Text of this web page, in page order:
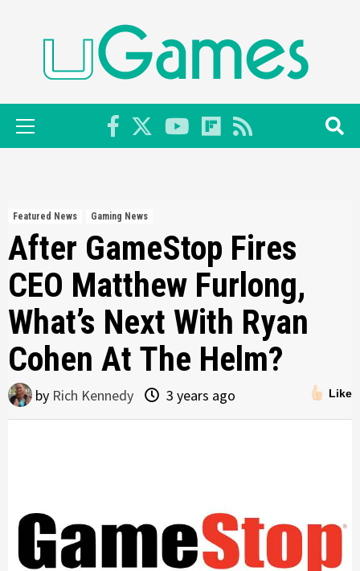
Primary
Menu
Featured News Gaming News
After GameStop Fires
CEO Matthew Furlong,
What’s Next With Ryan
Cohen At The Helm?
Like
by Rich Kennedy 3 years ago